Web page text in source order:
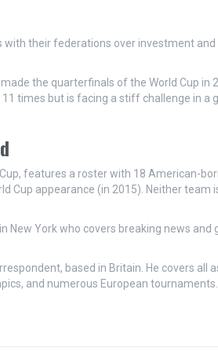
their federations over investment and
the quarterfinals of the World Cup in
times but is facing a stiff challenge in a
features a roster with 18 American-
Cup appearance (in 2015). Neither
New York who covers breaking news and
based in Britain. He covers all
and numerous European tournaments.